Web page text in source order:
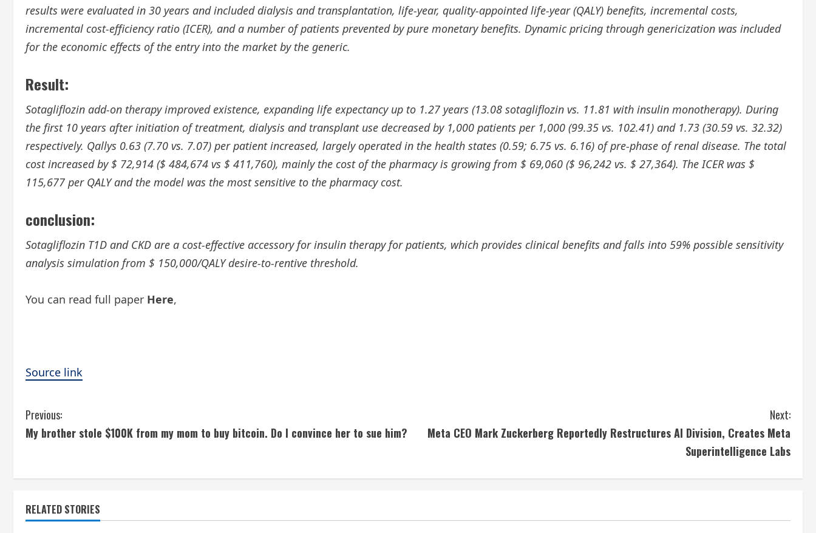
results were evaluated in 30 years and included dialysis and transplantation, life-year, quality-appointed life-year (QALY) benefits, incremental costs,
incremental cost-efficiency ratio (ICER), and a number of patients prevented by pure monetary benefits. Dynamic pricing through genericization was included
for the economic effects of the entry into the market by the generic.
Result:
Sotagliflozin add-on therapy improved existence, expanding life expectancy up to 1.27 years (13.08 sotagliflozin vs. 11.81 with insulin monotherapy). During
the first 10 years after initiation of treatment, dialysis and transplant use decreased by 1,000 patients per 1,000 (99.35 vs. 102.41) and 1.73 (30.59 vs. 32.32)
respectively. Qallys 0.63 (7.70 vs. 7.07) per patient increased, largely operated in the health states (0.59; 6.75 vs. 6.16) of pre-phase of renal disease. The total
cost increased by $ 72,914 ($ 484,674 vs $ 411,760), mainly the cost of the pharmacy is growing from $ 69,060 ($ 96,242 vs. $ 27,364). The ICER was $
115,677 per QALY and the model was the most sensitive to the pharmacy cost.
conclusion:
Sotagliflozin T1D and CKD are a cost-effective accessory for insulin therapy for patients, which provides clinical benefits and falls into 59% possible sensitivity
analysis simulation from $ 150,000/QALY desire-to-rentive threshold.
You can read full paper Here,
Source link
C
o
i
Previous:
My brother stole $100K from my mom to buy bitcoin. Do I convince her to sue him?
Next:
Meta CEO Mark Zuckerberg Reportedly Restructures AI Division, Creates Meta
Superintelligence Labs
RELATED STORIES